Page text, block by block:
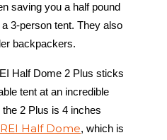
saving you a half pound
3-person tent. They also
backpackers.
Half Dome 2 Plus sticks
tent at an incredible
2 Plus is 4 inches
Half Dome, which is